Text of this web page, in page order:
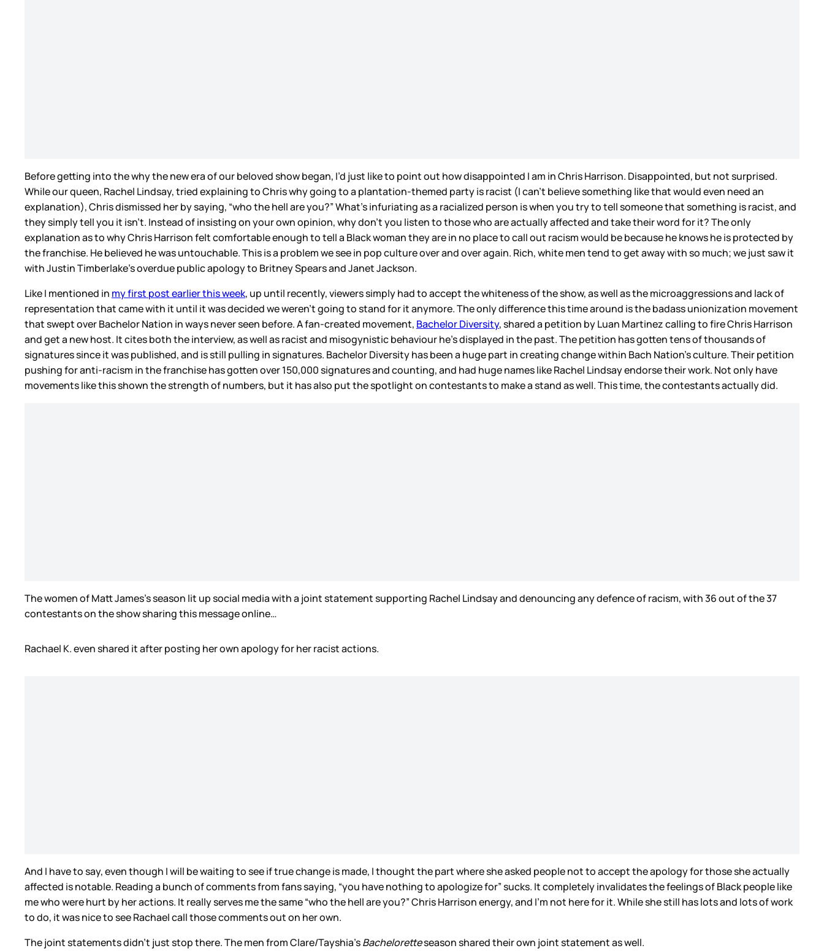
Before getting into the why the new era of our beloved show began, I’d just like to point out how disappointed I am in Chris Harrison. Disappointed, but not surprised.
While our queen, Rachel Lindsay, tried explaining to Chris why going to a plantation-themed party is racist (I can’t believe something like that would even need an
explanation), Chris dismissed her by saying, “who the hell are you?” What’s infuriating as a racialized person is when you try to tell someone that something is racist, and
they simply tell you it isn’t. Instead of insisting on your own opinion, why don’t you listen to those who are actually affected and take their word for it? The only
explanation as to why Chris Harrison felt comfortable enough to tell a Black woman they are in no place to call out racism would be because he knows he is protected by
the franchise. He believed he was untouchable. This is a problem we see in pop culture over and over again. Rich, white men tend to get away with so much; we just saw it
with Justin Timberlake’s overdue public apology to Britney Spears and Janet Jackson.
Like I mentioned in my first post earlier this week, up until recently, viewers simply had to accept the whiteness of the show, as well as the microaggressions and lack of
representation that came with it until it was decided we weren’t going to stand for it anymore. The only difference this time around is the badass unionization movement
that swept over Bachelor Nation in ways never seen before. A fan-created movement, Bachelor Diversity, shared a petition by Luan Martinez calling to fire Chris Harrison
and get a new host. It cites both the interview, as well as racist and misogynistic behaviour he’s displayed in the past. The petition has gotten tens of thousands of
signatures since it was published, and is still pulling in signatures. Bachelor Diversity has been a huge part in creating change within Bach Nation’s culture. Their petition
pushing for anti-racism in the franchise has gotten over 150,000 signatures and counting, and had huge names like Rachel Lindsay endorse their work. Not only have
movements like this shown the strength of numbers, but it has also put the spotlight on contestants to make a stand as well. This time, the contestants actually did.
The women of Matt James’s season lit up social media with a joint statement supporting Rachel Lindsay and denouncing any defence of racism, with 36 out of the 37
contestants on the show sharing this message online…
Rachael K. even shared it after posting her own apology for her racist actions.
And I have to say, even though I will be waiting to see if true change is made, I thought the part where she asked people not to accept the apology for those she actually
affected is notable. Reading a bunch of comments from fans saying, “you have nothing to apologize for” sucks. It completely invalidates the feelings of Black people like
me who were hurt by her actions. It really serves me the same “who the hell are you?” Chris Harrison energy, and I’m not here for it. While she still has lots and lots of work
to do, it was nice to see Rachael call those comments out on her own.
The joint statements didn’t just stop there. The men from Clare/Tayshia’sBacheloretteseason shared their own joint statement as well.